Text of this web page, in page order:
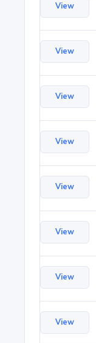
View
View
View
View
View
View
View
View